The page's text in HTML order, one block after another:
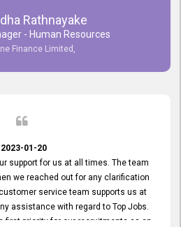
Rathnayake
- Human Resources
Finance Limited,
2023-01-20
support for us at all times. The team
we reached out for any clarification
service team supports us at
assistance with regard to Top Jobs.
first priority for our recruitments as an